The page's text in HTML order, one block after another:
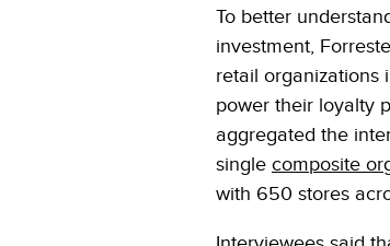
To better
investment,
retail organizations
power their loyalty
aggregated the
single composite
with 650 stores